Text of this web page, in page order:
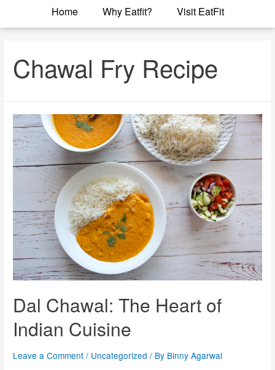
Home Why Eatfit? Visit EatFit
Chawal Fry Recipe
Dal Chawal: The Heart of
Indian Cuisine
Leave a Comment / Uncategorized / By Binny Agarwal